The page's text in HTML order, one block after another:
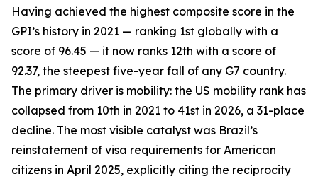
Having achieved the highest composite score in the
GPI’s history in 2021 — ranking 1st globally with a
score of 96.45 — it now ranks 12th with a score of
92.37, the steepest five-year fall of any G7 country.
The primary driver is mobility: the US mobility rank has
collapsed from 10th in 2021 to 41st in 2026, a 31-place
decline. The most visible catalyst was Brazil’s
reinstatement of visa requirements for American
citizens in April 2025, explicitly citing the reciprocity